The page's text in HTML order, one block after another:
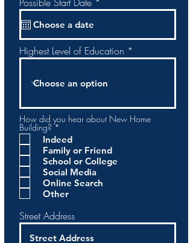
e
i
r
e
Highest Level of Education
How did you hear about New Home
Building? *
l
i
g
a
t
o
r
o
Indeed
Family or Friend
School or College
Social Media
Online Search
Other
Street Address